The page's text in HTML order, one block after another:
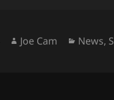
Author
Joe Cam News,